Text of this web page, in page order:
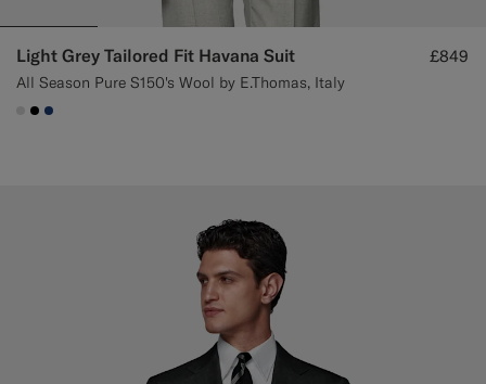
Light Grey Tailored Fit Havana Suit
All Season Pure S150's Wool by E.Thomas, Italy
£849
#D9DADA
#000000
#1C3D7A